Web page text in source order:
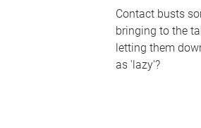
Contact busts
bringing to the
letting them
as 'lazy'?